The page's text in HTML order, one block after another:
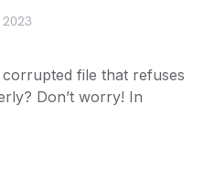
file that refuses
Don’t worry! In